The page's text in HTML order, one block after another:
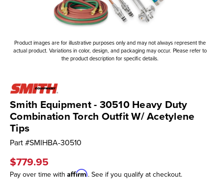
Product images are for illustrative purposes only and may not always represent the
actual product. Variations in color, design, and packaging may occur. Please refer to
the product description for specific details.
Smith Equipment - 30510 Heavy Duty
Combination Torch Outfit W/ Acetylene
Tips
Part #SMIHBA-30510
$779.95
Pay over time with Affirm. See if you qualify at checkout.